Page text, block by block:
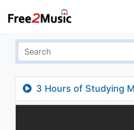
3 Hours of Studying
Concentration Music -